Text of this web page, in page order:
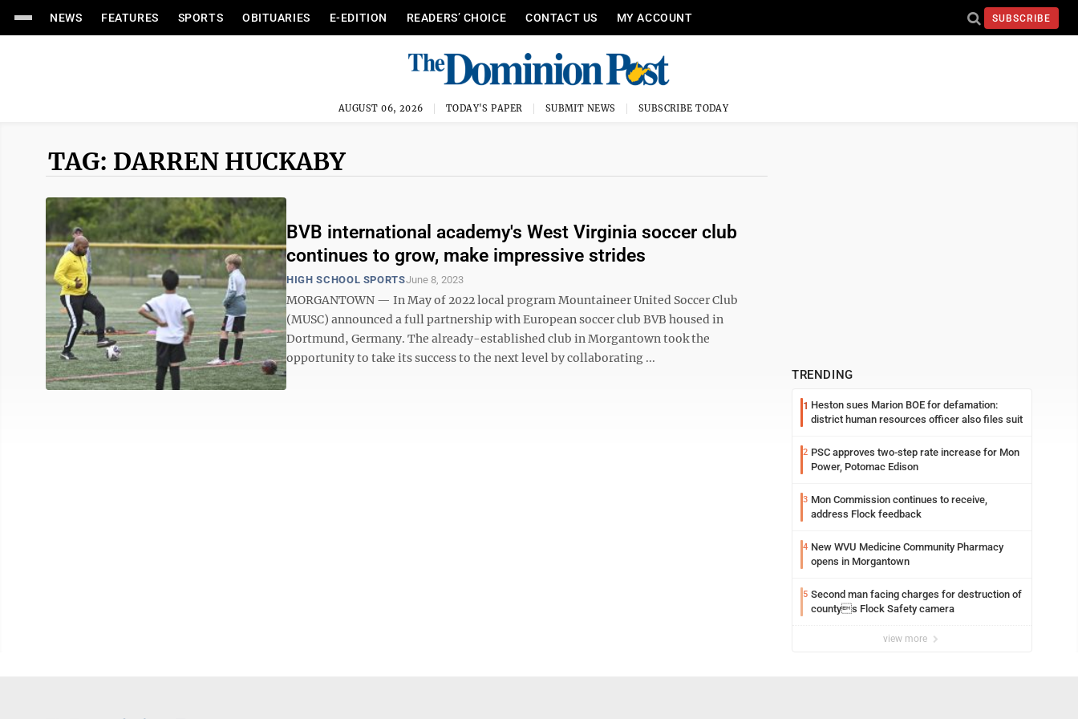
NEWS FEATURES SPORTS OBITUARIES E-EDITION READERS’ CHOICE CONTACT US MY ACCOUNT SUBSCRIBE
AUGUST 06, 2026 TODAY'S PAPER SUBMIT NEWS SUBSCRIBE TODAY
TAG: DARREN HUCKABY
BVB international academy's West Virginia soccer club
continues to grow, make impressive strides
HIGH SCHOOL SPORTSJune 8, 2023
MORGANTOWN — In May of 2022 local program Mountaineer United Soccer Club
(MUSC) announced a full partnership with European soccer club BVB housed in
Dortmund, Germany. The already-established club in Morgantown took the
opportunity to take its success to the next level by collaborating ...
TRENDING
1 Heston sues Marion BOE for defamation:
district human resources officer also files suit
2 PSC approves two-step rate increase for Mon
Power, Potomac Edison
3 Mon Commission continues to receive,
address Flock feedback
4 New WVU Medicine Community Pharmacy
opens in Morgantown
5 Second man facing charges for destruction of
countys Flock Safety camera
view more